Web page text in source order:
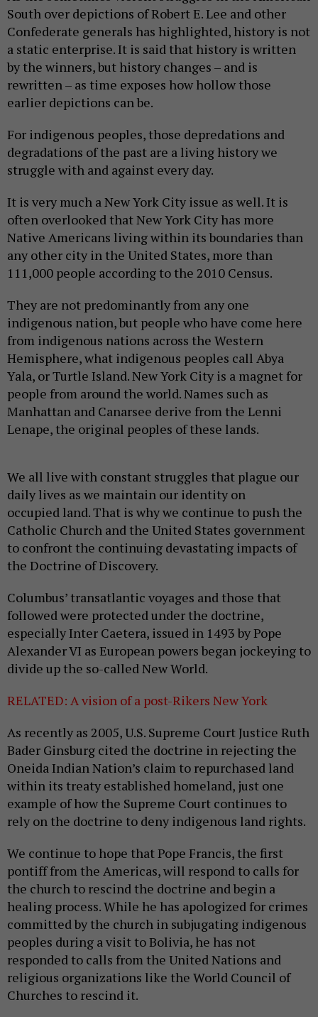
South over depictions of Robert E. Lee and other
Confederate generals has highlighted, history is not
a static enterprise. It is said that history is written
by the winners, but history changes – and is
rewritten – as time exposes how hollow those
earlier depictions can be.
For indigenous peoples, those depredations and
degradations of the past are a living history we
struggle with and against every day.
It is very much a New York City issue as well. It is
often overlooked that New York City has more
Native Americans living within its boundaries than
any other city in the United States, more than
111,000 people according to the 2010 Census.
They are not predominantly from any one
indigenous nation, but people who have come here
from indigenous nations across the Western
Hemisphere, what indigenous peoples call Abya
Yala, or Turtle Island. New York City is a magnet for
people from around the world. Names such as
Manhattan and Canarsee derive from the Lenni
Lenape, the original peoples of these lands.
We all live with constant struggles that plague our
daily lives as we maintain our identity on
occupied land. That is why we continue to push the
Catholic Church and the United States government
to confront the continuing devastating impacts of
the Doctrine of Discovery.
Columbus’ transatlantic voyages and those that
followed were protected under the doctrine,
especially Inter Caetera, issued in 1493 by Pope
Alexander VI as European powers began jockeying to
divide up the so-called New World.
RELATED: A vision of a post-Rikers New York
As recently as 2005, U.S. Supreme Court Justice Ruth
Bader Ginsburg cited the doctrine in rejecting the
Oneida Indian Nation’s claim to repurchased land
within its treaty established homeland, just one
example of how the Supreme Court continues to
rely on the doctrine to deny indigenous land rights.
We continue to hope that Pope Francis, the first
pontiff from the Americas, will respond to calls for
the church to rescind the doctrine and begin a
healing process. While he has apologized for crimes
committed by the church in subjugating indigenous
peoples during a visit to Bolivia, he has not
responded to calls from the United Nations and
religious organizations like the World Council of
Churches to rescind it.